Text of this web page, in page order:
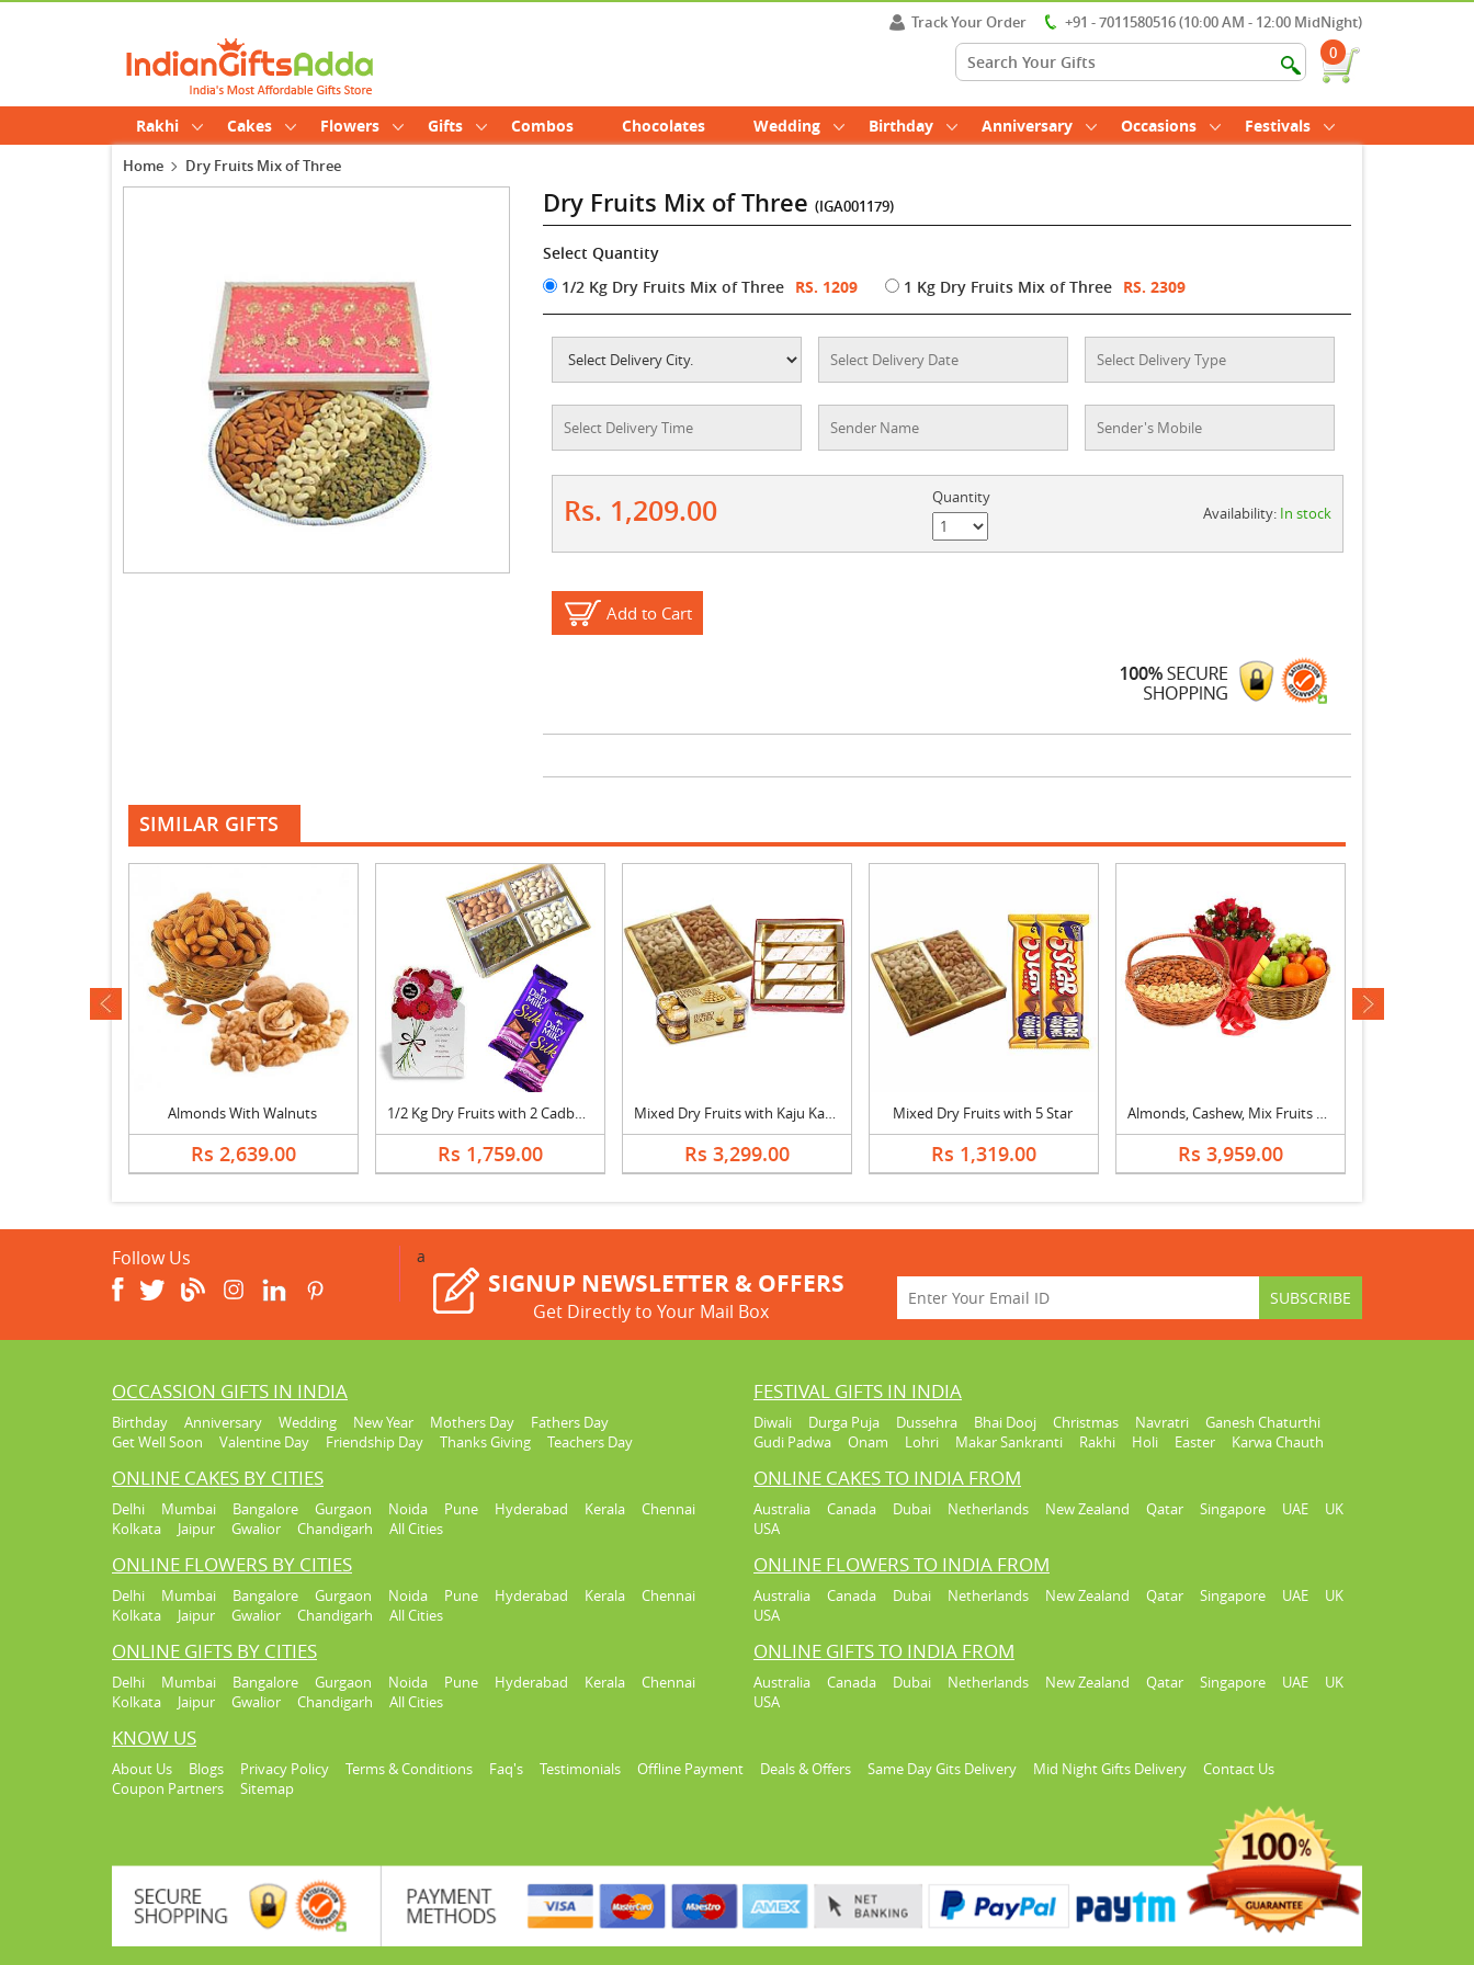
Track Your Order
+91 - 7011580516 (10:00 AM - 12:00 MidNight)
0
Rakhi Cakes Flowers Gifts Combos Chocolates Wedding Birthday Anniversary Occasions Festivals
Home Dry Fruits Mix of Three
Dry Fruits Mix of Three(IGA001179)
Select Quantity
1/2 Kg Dry Fruits Mix of Three RS. 1209 1 Kg Dry Fruits Mix of Three RS. 2309
Rs. 1,209.00
Quantity
Availability: In stock
Add to Cart
SIMILAR GIFTS
Almonds With Walnuts
Rs 2,639.00
1/2 Kg Dry Fruits with 2 Cadbury Silk and Greeting Card
Rs 1,759.00
Mixed Dry Fruits with Kaju Katli & Ferrero Rocher
Rs 3,299.00
Mixed Dry Fruits with 5 Star
Rs 1,319.00
Almonds, Cashew, Mix Fruits Basket & Bouquet
Rs 3,959.00
next
Follow Us a
SIGNUP NEWSLETTER & OFFERS
Get Directly to Your Mail Box
OCCASSION GIFTS IN INDIA
Birthday Anniversary Wedding New Year Mothers Day
Fathers Day
Get Well Soon
Valentine Day Friendship Day Thanks Giving Teachers Day
FESTIVAL GIFTS IN INDIA
Diwali Durga Puja Dussehra Bhai Dooj Christmas Navratri
Ganesh Chaturthi
Gudi Padwa
Onam Lohri Makar Sankranti Rakhi Holi Easter Karwa Chauth
ONLINE CAKES BY CITIES
Delhi Mumbai Bangalore Gurgaon Noida Pune Hyderabad Kerala
Chennai
Kolkata
Jaipur Gwalior Chandigarh All Cities
ONLINE CAKES TO INDIA FROM
Australia Canada Dubai Netherlands New Zealand Qatar Singapore UAE
UK
USA
ONLINE FLOWERS BY CITIES
Delhi Mumbai Bangalore Gurgaon Noida Pune Hyderabad Kerala
Chennai
Kolkata
Jaipur Gwalior Chandigarh All Cities
ONLINE FLOWERS TO INDIA FROM
Australia Canada Dubai Netherlands New Zealand Qatar Singapore UAE
UK
USA
ONLINE GIFTS BY CITIES
Delhi Mumbai Bangalore Gurgaon Noida Pune Hyderabad Kerala
Chennai
Kolkata
Jaipur Gwalior Chandigarh All Cities
ONLINE GIFTS TO INDIA FROM
Australia Canada Dubai Netherlands New Zealand Qatar Singapore UAE
UK
USA
KNOW US
About Us Blogs Privacy Policy Terms & Conditions Faq's Testimonials Offline Payment Deals & Offers Same Day Gits Delivery Mid Night Gifts Delivery
Contact Us
Coupon Partners
Sitemap